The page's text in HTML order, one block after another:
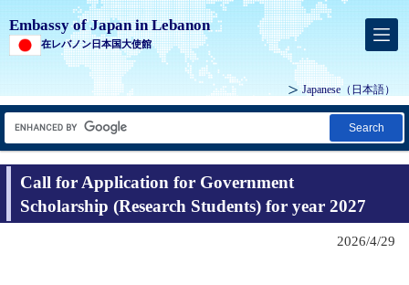
Embassy of Japan in Lebanon
在レバノン日本国大使館
Japanese （日本語）
Search
Call for Application for Government
Scholarship (Research Students) for year 2027
2026/4/29